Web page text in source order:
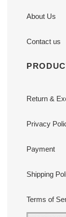
About Us
Contact us
Return &
Privacy
Payment
Shipping
Terms of